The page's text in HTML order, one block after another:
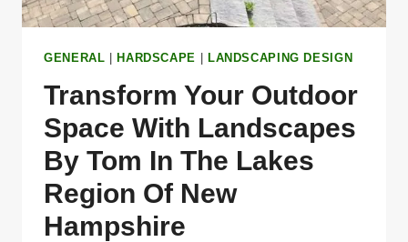
GENERAL HARDSCAPE LANDSCAPING DESIGN
Transform Your Outdoor
Space With Landscapes
By Tom In The Lakes
Region Of New
Hampshire